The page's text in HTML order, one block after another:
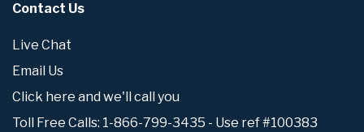
Contact Us
Live Chat
Email Us
Click here and we'll call you
Toll Free Calls: 1-866-799-3435 - Use ref #100383